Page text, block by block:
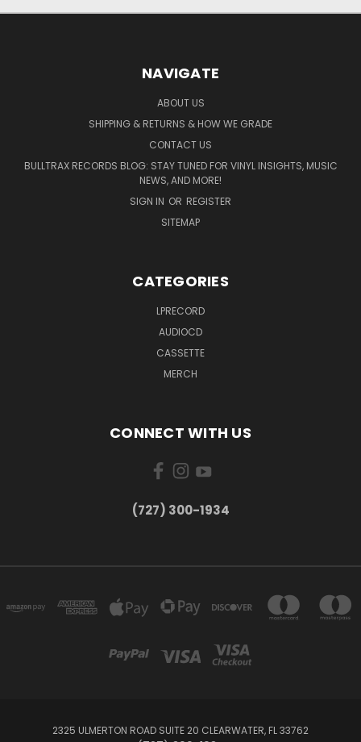
NAVIGATE
ABOUT US
SHIPPING & RETURNS & HOW WE GRADE
CONTACT US
BULLTRAX RECORDS BLOG: STAY TUNED FOR VINYL INSIGHTS, MUSIC
NEWS, AND MORE!
SIGN IN OR REGISTER
SITEMAP
CATEGORIES
LPRECORD
AUDIOCD
CASSETTE
MERCH
CONNECT WITH US
‪(727) 300-1934‬
2325 ULMERTON ROAD SUITE 20 CLEARWATER, FL 33762